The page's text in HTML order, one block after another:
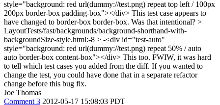
style="background: red url(dummy://test.png) repeat top left / 100px
200px border-box padding-box"></div> This test case appears to
have changed to border-box border-box. Was that intentional? >
LayoutTests/fast/backgrounds/background-shorthand-with-
backgroundSize-style.html:-8 > -<div id="test-auto"
style="background: red url(dummy://test.png) repeat 50% / auto
auto border-box content-box"></div> This too. FWIW, it was hard
to tell which test cases you added from the diff. If you wanted to
change the test, you could have done that in a separate refactor
change before this bug fix.
Joe Thomas
Comment 3 2012-05-17 15:08:03 PDT